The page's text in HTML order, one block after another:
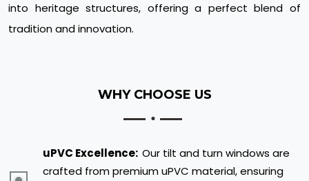
into heritage structures, offering a perfect blend of
tradition and innovation.
WHY CHOOSE US
uPVC Excellence: Our tilt and turn windows are
crafted from premium uPVC material, ensuring